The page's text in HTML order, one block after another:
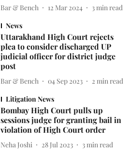
Bar & Bench 12 Mar 2024 3 min read
News
Uttarakhand High Court rejects
plea to consider discharged UP
judicial officer for district judge
post
Bar & Bench 04 Sep 2023 2 min read
Litigation News
Bombay High Court pulls up
sessions judge for granting bail in
violation of High Court order
Neha Joshi 28 Jul 2023 3 min read